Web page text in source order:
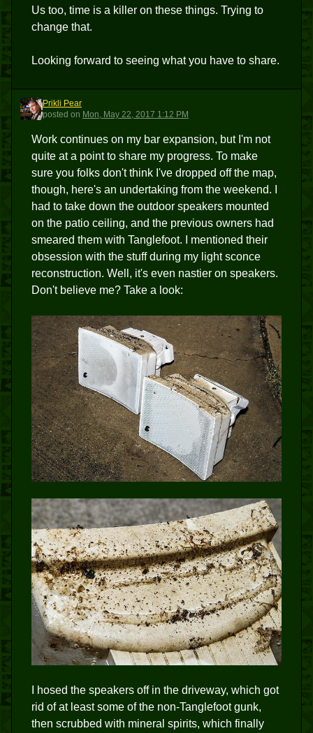
Us too, time is a killer on these things. Trying to
change that.
Looking forward to seeing what you have to share.
PP
Prikli Pear
posted on Mon, May 22, 2017 1:12 PM
Work continues on my bar expansion, but I'm not
quite at a point to share my progress. To make
sure you folks don't think I've dropped off the map,
though, here's an undertaking from the weekend. I
had to take down the outdoor speakers mounted
on the patio ceiling, and the previous owners had
smeared them with Tanglefoot. I mentioned their
obsession with the stuff during my light sconce
reconstruction. Well, it's even nastier on speakers.
Don't believe me? Take a look:
I hosed the speakers off in the driveway, which got
rid of at least some of the non-Tanglefoot gunk,
then scrubbed with mineral spirits, which finally